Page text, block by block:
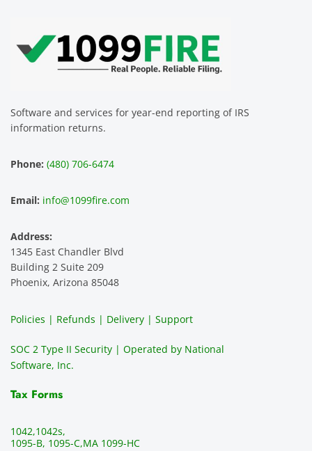
Software and services for year-end reporting of IRS
information returns.
Phone: (480) 706-6474
Email: info@1099fire.com
Address:
1345 East Chandler Blvd
Building 2 Suite 209
Phoenix, Arizona 85048
Policies | Refunds | Delivery | Support
SOC 2 Type II Security | Operated by National
Software, Inc.
Tax Forms
1042,1042s,
1095-B, 1095-C,MA 1099-HC